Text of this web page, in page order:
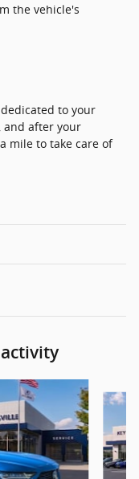
the vehicle's
to your
and after your
mile to take care of